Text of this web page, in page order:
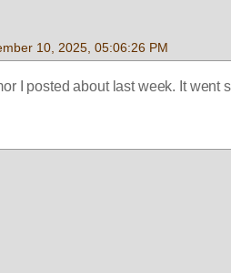
10, 2025, 05:06:26 PM
I posted about last week. It went